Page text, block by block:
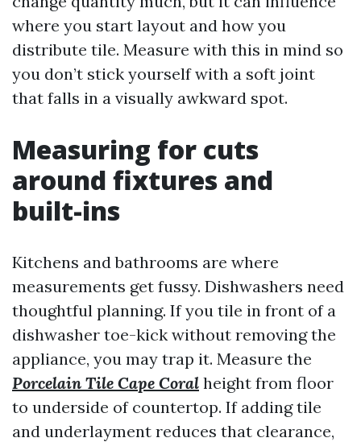
where you start layout and how you
distribute tile. Measure with this in mind so
you don’t stick yourself with a soft joint
that falls in a visually awkward spot.
Measuring for cuts
around fixtures and
built-ins
Kitchens and bathrooms are where
measurements get fussy. Dishwashers need
thoughtful planning. If you tile in front of a
dishwasher toe-kick without removing the
appliance, you may trap it. Measure the
Porcelain Tile Cape Coral height from floor
to underside of countertop. If adding tile
and underlayment reduces that clearance,